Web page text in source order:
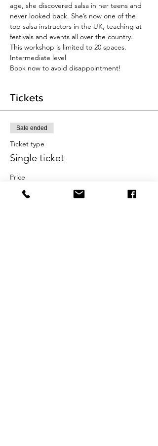
age, she discovered salsa in her teens and
never looked back. She’s now one of the
top salsa instructors in the UK, teaching at
festivals and events all over the country.
This workshop is limited to 20 spaces.
Intermediate level
Book now to avoid disappointment!
Tickets
Sale ended
Ticket type
Single ticket
Price
£20.00